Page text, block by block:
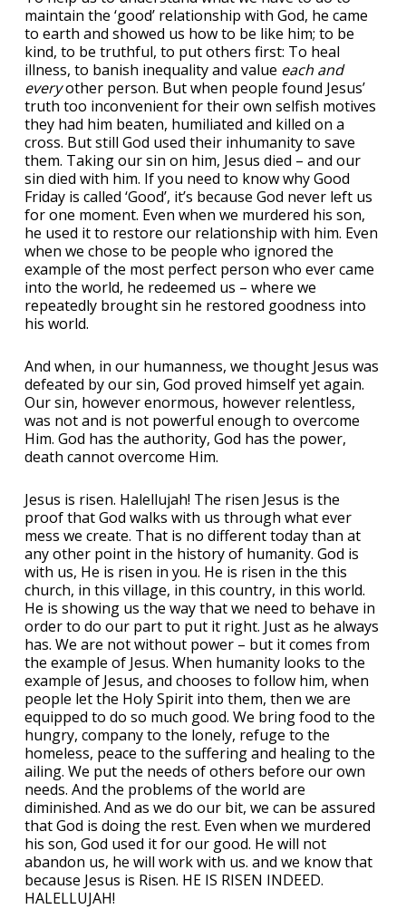
maintain the ‘good’ relationship with God, he came
to earth and showed us how to be like him; to be
kind, to be truthful, to put others first: To heal
illness, to banish inequality and value each and
everyother person. But when people found Jesus’
truth too inconvenient for their own selfish motives
they had him beaten, humiliated and killed on a
cross. But still God used their inhumanity to save
them. Taking our sin on him, Jesus died – and our
sin died with him. If you need to know why Good
Friday is called ‘Good’, it’s because God never left us
for one moment. Even when we murdered his son,
he used it to restore our relationship with him. Even
when we chose to be people who ignored the
example of the most perfect person who ever came
into the world, he redeemed us – where we
repeatedly brought sin he restored goodness into
his world.
And when, in our humanness, we thought Jesus was
defeated by our sin, God proved himself yet again.
Our sin, however enormous, however relentless,
was not and is not powerful enough to overcome
Him. God has the authority, God has the power,
death cannot overcome Him.
Jesus is risen. Halellujah! The risen Jesus is the
proof that God walks with us through what ever
mess we create. That is no different today than at
any other point in the history of humanity. God is
with us, He is risen in you. He is risen in the this
church, in this village, in this country, in this world.
He is showing us the way that we need to behave in
order to do our part to put it right. Just as he always
has. We are not without power – but it comes from
the example of Jesus. When humanity looks to the
example of Jesus, and chooses to follow him, when
people let the Holy Spirit into them, then we are
equipped to do so much good. We bring food to the
hungry, company to the lonely, refuge to the
homeless, peace to the suffering and healing to the
ailing. We put the needs of others before our own
needs. And the problems of the world are
diminished. And as we do our bit, we can be assured
that God is doing the rest. Even when we murdered
his son, God used it for our good. He will not
abandon us, he will work with us. and we know that
because Jesus is Risen. HE IS RISEN INDEED.
HALELLUJAH!